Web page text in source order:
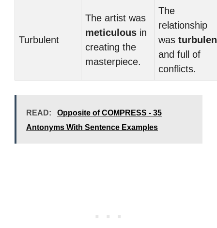
Turbulent
The artist was
meticulous in
creating the
masterpiece.
The
relationship
was
and full of
conflicts.
READ:
Opposite of COMPRESS - 35
Antonyms With Sentence Examples